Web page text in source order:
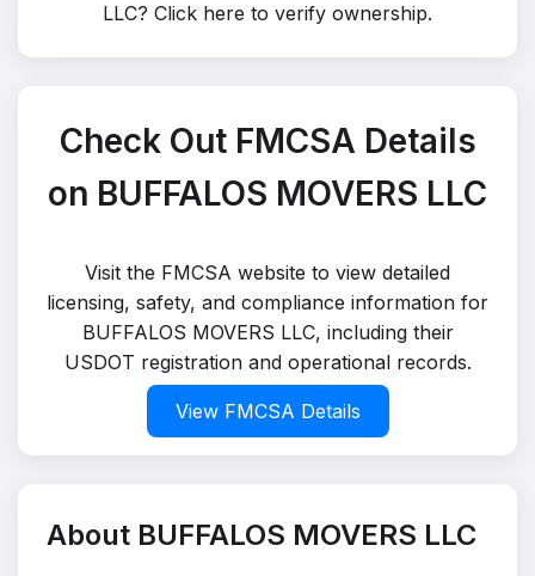
LLC? Click here to verify ownership.
Check Out FMCSA Details
on BUFFALOS MOVERS LLC
Visit the FMCSA website to view detailed
licensing, safety, and compliance information for
BUFFALOS MOVERS LLC, including their
USDOT registration and operational records.
View FMCSA Details
About BUFFALOS MOVERS LLC